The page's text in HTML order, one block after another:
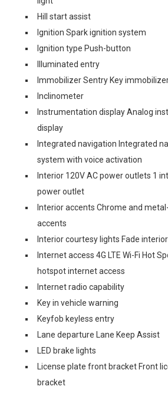
Hill start assist
Ignition Spark ignition system
Ignition type Push-button
Illuminated entry
Immobilizer Sentry Key
Inclinometer
Instrumentation display Analog
display
Integrated navigation Integrated
system with voice activation
Interior 120V AC power outlets 1
power outlet
Interior accents Chrome and
accents
Interior courtesy lights Fade
Internet access 4G LTE Wi-Fi Hot
hotspot internet access
Internet radio capability
Key in vehicle warning
Keyfob keyless entry
Lane departure Lane Keep Assist
LED brake lights
License plate front bracket Front
bracket